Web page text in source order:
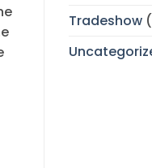
Tradeshow